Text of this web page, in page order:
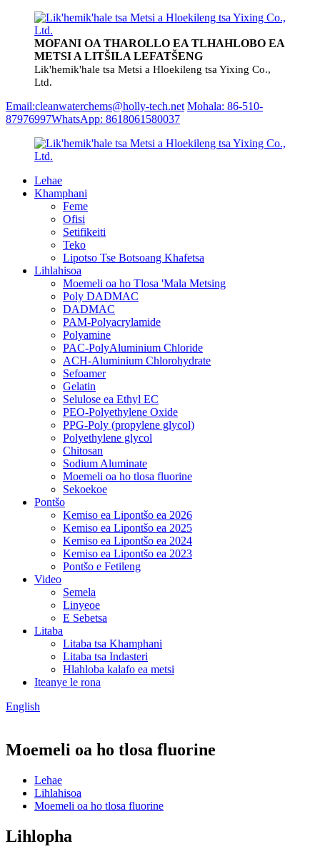
MOFANI OA THAROLLO EA TLHAHLOBO EA
METSI A LITŠILA LEFATŠENG
Lik'hemik'hale tsa Metsi a Hloekileng tsa Yixing Co.,
Ltd.
Email:cleanwaterchems@holly-tech.net Mohala: 86-510-
87976997WhatsApp: 8618061580037
Lehae
Khamphani
Feme
Ofisi
Setifikeiti
Teko
Lipotso Tse Botsoang Khafetsa
Lihlahisoa
Moemeli oa ho Tlosa 'Mala Metsing
Poly DADMAC
DADMAC
PAM-Polyacrylamide
Polyamine
PAC-PolyAluminium Chloride
ACH-Aluminium Chlorohydrate
Sefoamer
Gelatin
Selulose ea Ethyl EC
PEO-Polyethylene Oxide
PPG-Poly (propylene glycol)
Polyethylene glycol
Chitosan
Sodium Aluminate
Moemeli oa ho tlosa fluorine
Sekoekoe
Pontšo
Kemiso ea Lipontšo ea 2026
Kemiso ea Lipontšo ea 2025
Kemiso ea Lipontšo ea 2024
Kemiso ea Lipontšo ea 2023
Pontšo e Fetileng
Video
Semela
Linyeoe
E Sebetsa
Litaba
Litaba tsa Khamphani
Litaba tsa Indasteri
Hlahloba kalafo ea metsi
Iteanye le rona
English
Moemeli oa ho tlosa fluorine
Lehae
Lihlahisoa
Moemeli oa ho tlosa fluorine
Lihlopha